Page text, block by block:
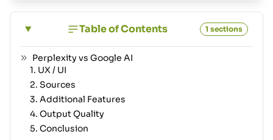
Table of Contents 1 sections
Perplexity vs Google AI
1. UX / UI
2. Sources
3. Additional Features
4. Output Quality
5. Conclusion